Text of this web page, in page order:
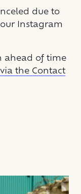
due to
Instagram
ahead of time
the Contact